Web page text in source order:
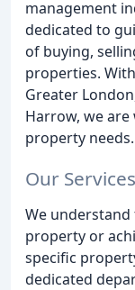
management
dedicated to
of buying,
properties.
Greater
Harrow, we
property needs.
Our Services
We
property or
specific
dedicated